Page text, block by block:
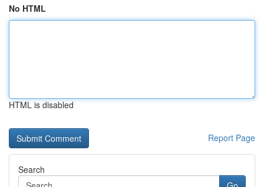
No HTML
HTML is disabled
Report Page
Search